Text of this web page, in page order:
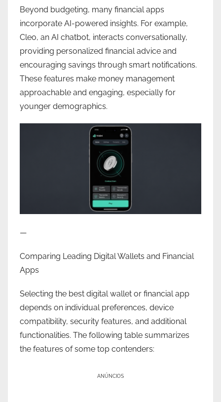
Beyond budgeting, many financial apps
incorporate AI-powered insights. For example,
Cleo, an AI chatbot, interacts conversationally,
providing personalized financial advice and
encouraging savings through smart notifications.
These features make money management
approachable and engaging, especially for
younger demographics.
—
Comparing Leading Digital Wallets and Financial
Apps
Selecting the best digital wallet or financial app
depends on individual preferences, device
compatibility, security features, and additional
functionalities. The following table summarizes
the features of some top contenders:
ANÚNCIOS